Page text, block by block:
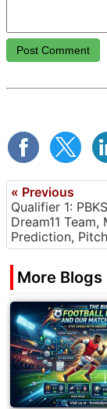
Post Comment
« Previous
Qualifier 1:
Dream11 Team,
Prediction,
More Blogs